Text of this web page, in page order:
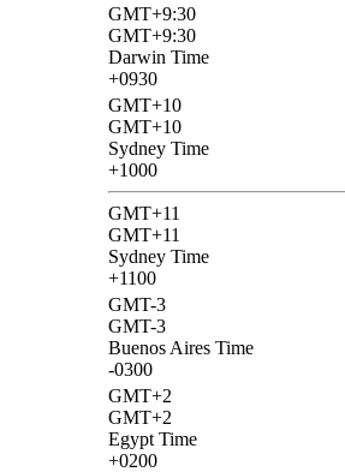
GMT+9:30
GMT+9:30
Darwin Time
+0930
GMT+10
GMT+10
Sydney Time
+1000
GMT+11
GMT+11
Sydney Time
+1100
GMT-3
GMT-3
Buenos Aires Time
-0300
GMT+2
GMT+2
Egypt Time
+0200